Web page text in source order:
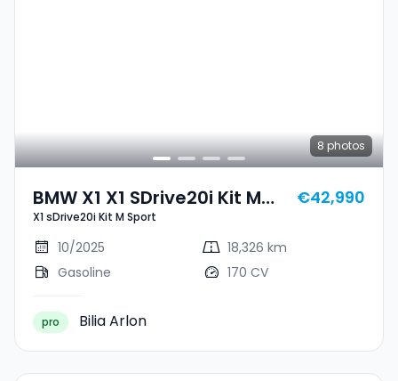
8 photos
BMW X1 X1 SDrive20i Kit M
Sport
X1 sDrive20i Kit M Sport
€42,990
10/2025
18,326 km
Gasoline
170 CV
pro Bilia Arlon